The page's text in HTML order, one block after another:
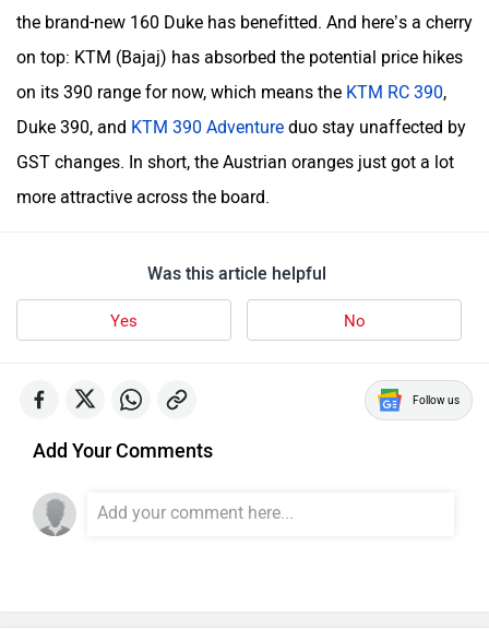
the brand-new 160 Duke has benefitted. And here’s a cherry
on top: KTM (Bajaj) has absorbed the potential price hikes
on its 390 range for now, which means the KTM RC 390
Duke 390, and KTM 390 Adventure
duo stay unaffected by
GST changes. In short, the Austrian oranges just got a lot
more attractive across the board.
Was this article helpful
Yes No
Add Your Comments